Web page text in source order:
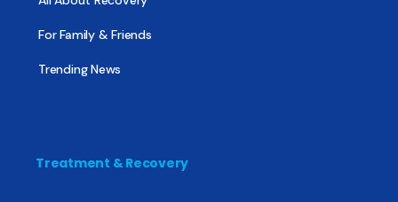
For Family & Friends
Trending News
Treatment & Recovery